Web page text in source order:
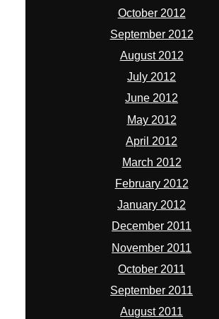
October 2012
September 2012
August 2012
July 2012
June 2012
May 2012
April 2012
March 2012
February 2012
January 2012
December 2011
November 2011
October 2011
September 2011
August 2011